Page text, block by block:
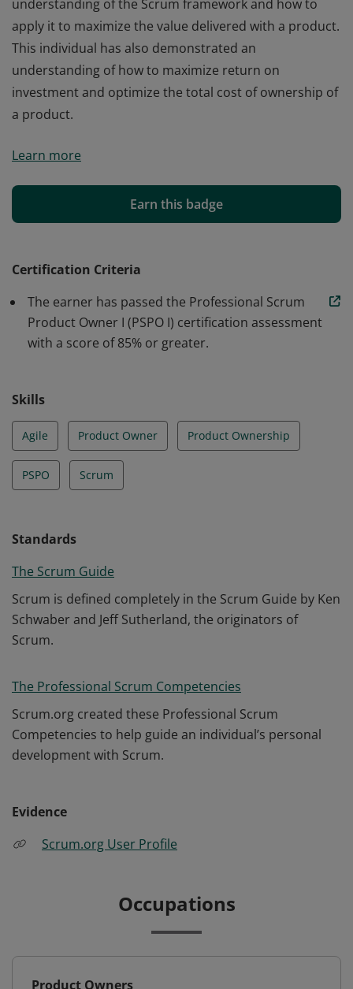
understanding of the Scrum framework and how to
apply it to maximize the value delivered with a product.
This individual has also demonstrated an
understanding of how to maximize return on
investment and optimize the total cost of ownership of
a product.
Scrum Product Owner I (PSPO I) certification have
Scrum Product Ownership, proving an intermediate
understanding of the Scrum framework and how to
This individual has also demonstrated an
investment and optimize the total cost of ownership of
a product.
Learn more
Earn this badge
Certification Criteria
The earner has passed the Professional Scrum
Product Owner I (PSPO I) certification assessment
with a score of 85% or greater.
Skills
Agile Product Owner Product Ownership
PSPO Scrum
Standards
The Scrum Guide
Scrum is defined completely in the Scrum Guide by Ken
Schwaber and Jeff Sutherland, the originators of
Scrum.
The Professional Scrum Competencies
Scrum.org created these Professional Scrum
Competencies to help guide an individual’s personal
development with Scrum.
Evidence
Scrum.org User Profile
Occupations
Product Owners